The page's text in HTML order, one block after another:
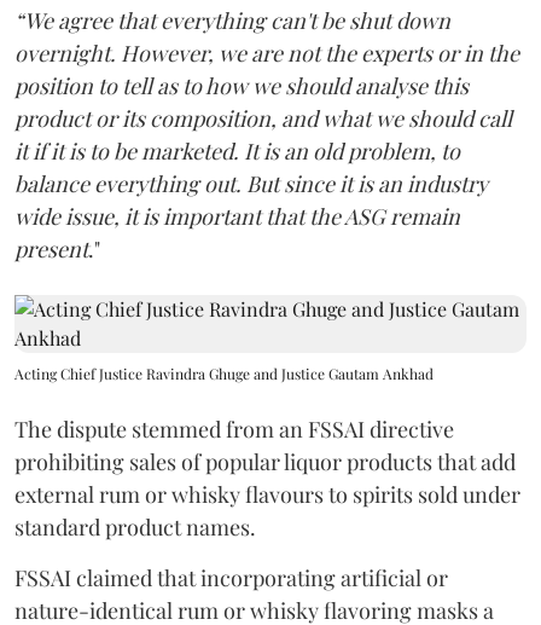
“We agree that everything can't be shut down
overnight. However, we are not the experts or in the
position to tell as to how we should analyse this
product or its composition, and what we should call
it if it is to be marketed. It is an old problem, to
balance everything out. But since it is an industry
wide issue, it is important that the ASG remain
present."
Acting Chief Justice Ravindra Ghuge and Justice Gautam Ankhad
The dispute stemmed from an FSSAI directive
prohibiting sales of popular liquor products that add
external rum or whisky flavours to spirits sold under
standard product names.
FSSAI claimed that incorporating artificial or
nature-identical rum or whisky flavoring masks a